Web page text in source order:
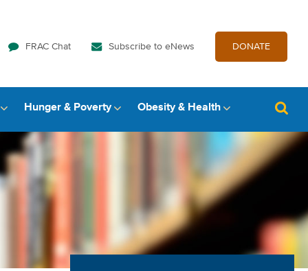
FRAC Chat Subscribe to eNews DONATE
Hunger & Poverty Obesity & Health